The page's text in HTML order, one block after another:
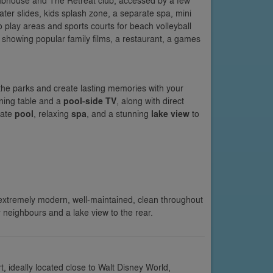
slides, kids splash zone, a separate spa, mini
areas and sports courts for beach volleyball
popular family films, a restaurant, a games
parks and create lasting memories with your
table and a pool-side TV, along with direct
pool, relaxing spa, and a stunning lake view to
modern, well-maintained, clean throughout
and a lake view to the rear.
ideally located close to Walt Disney World,